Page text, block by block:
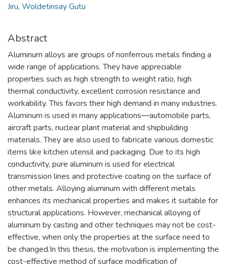
Jiru, Woldetinsay Gutu
Abstract
Aluminum alloys are groups of nonferrous metals finding a
wide range of applications. They have appreciable
properties such as high strength to weight ratio, high
thermal conductivity, excellent corrosion resistance and
workability. This favors their high demand in many industries.
Aluminum is used in many applications―automobile parts,
aircraft parts, nuclear plant material and shipbuilding
materials. They are also used to fabricate various domestic
items like kitchen utensil and packaging. Due to its high
conductivity, pure aluminum is used for electrical
transmission lines and protective coating on the surface of
other metals. Alloying aluminum with different metals
enhances its mechanical properties and makes it suitable for
structural applications. However, mechanical alloying of
aluminum by casting and other techniques may not be cost-
effective, when only the properties at the surface need to
be changed.In this thesis, the motivation is implementing the
cost-effective method of surface modification of